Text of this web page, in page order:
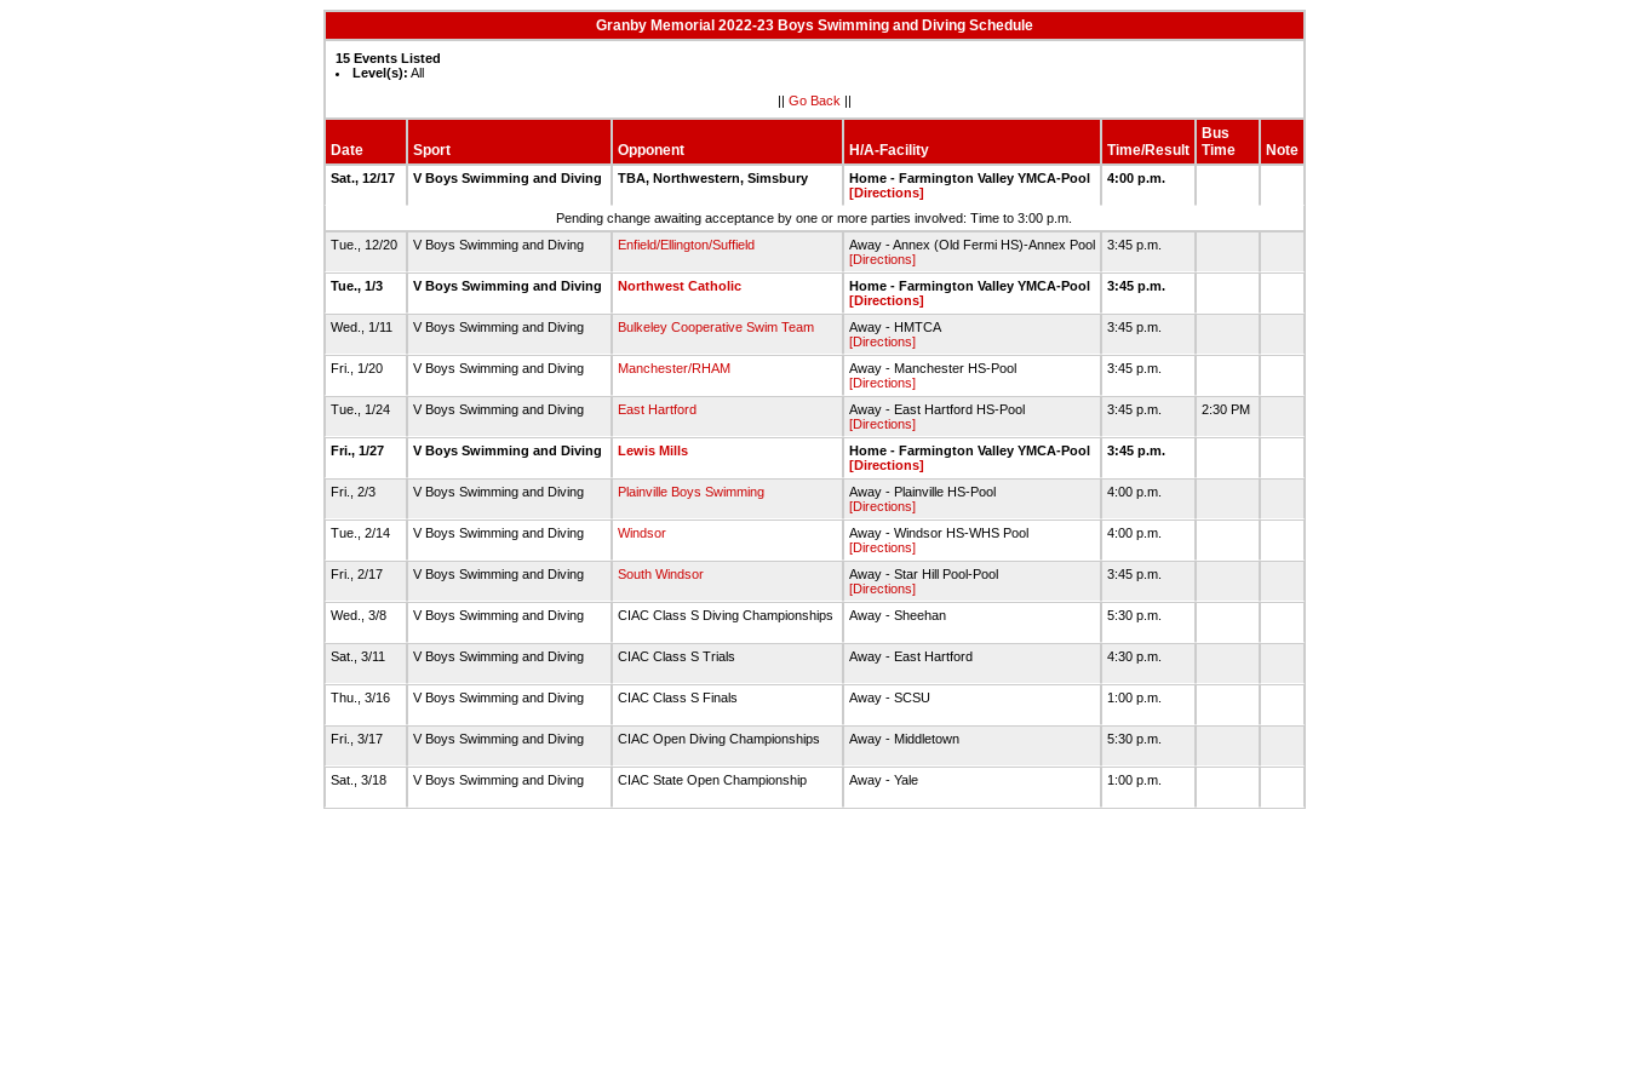
Granby Memorial 2022-23 Boys Swimming and Diving Schedule
15 Events Listed
Level(s): All
|| Go Back ||
Date Sport Opponent H/A-Facility Time/Result
Bus
Time
Note
Sat., 12/17 V Boys Swimming and Diving TBA, Northwestern, Simsbury
Home - Farmington Valley YMCA-Pool
[Directions]
4:00 p.m.
Pending change awaiting acceptance by one or more parties involved: Time to 3:00 p.m.
Tue., 12/20
V Boys Swimming and Diving Enfield/Ellington/Suffield
Away - Annex (Old Fermi HS)-Annex Pool
[Directions]
3:45 p.m.
Tue., 1/3 V Boys Swimming and Diving Northwest Catholic
Home - Farmington Valley YMCA-Pool
[Directions]
3:45 p.m.
Wed., 1/11 V Boys Swimming and Diving Bulkeley Cooperative Swim Team
Away - HMTCA
[Directions]
3:45 p.m.
Fri., 1/20 V Boys Swimming and Diving Manchester/RHAM
Away - Manchester HS-Pool
[Directions]
3:45 p.m.
Tue., 1/24 V Boys Swimming and Diving East Hartford
Away - East Hartford HS-Pool
[Directions]
3:45 p.m. 2:30 PM
Fri., 1/27 V Boys Swimming and Diving Lewis Mills
Home - Farmington Valley YMCA-Pool
[Directions]
3:45 p.m.
Fri., 2/3 V Boys Swimming and Diving Plainville Boys Swimming
Away - Plainville HS-Pool
[Directions]
4:00 p.m.
Tue., 2/14 V Boys Swimming and Diving Windsor
Away - Windsor HS-WHS Pool
[Directions]
4:00 p.m.
Fri., 2/17 V Boys Swimming and Diving South Windsor
Away - Star Hill Pool-Pool
[Directions]
3:45 p.m.
Wed., 3/8 V Boys Swimming and Diving CIAC Class S Diving Championships Away - Sheehan 5:30 p.m.
Sat., 3/11 V Boys Swimming and Diving CIAC Class S Trials Away - East Hartford 4:30 p.m.
Thu., 3/16 V Boys Swimming and Diving CIAC Class S Finals Away - SCSU 1:00 p.m.
Fri., 3/17 V Boys Swimming and Diving CIAC Open Diving Championships Away - Middletown 5:30 p.m.
Sat., 3/18 V Boys Swimming and Diving CIAC State Open Championship Away - Yale 1:00 p.m.